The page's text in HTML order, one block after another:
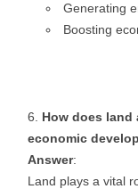
Generating
Boosting
How does
economic
Answer:
Land plays a vital